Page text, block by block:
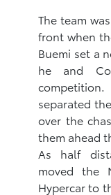
The team
front when
Buemi set a
he and
separated
over the
them ahead
As half
moved the
Hypercar to